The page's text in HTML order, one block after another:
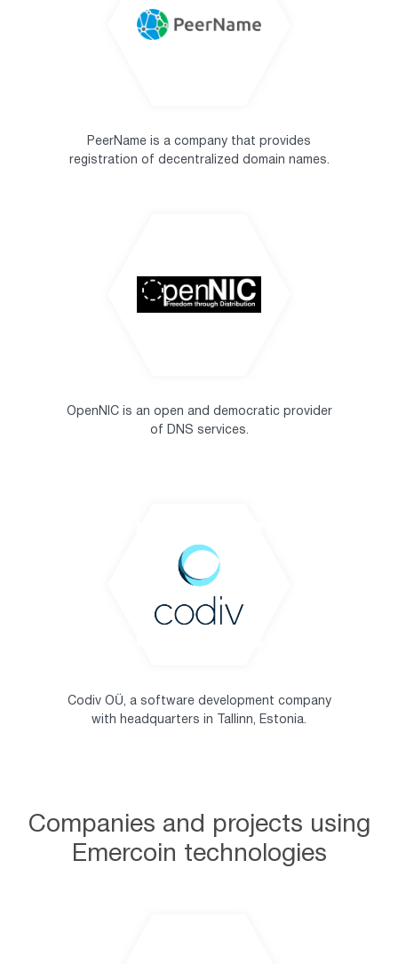
PeerName is a company that provides
registration of decentralized domain names.
OpenNIC is an open and democratic provider
of DNS services.
Codiv OÜ, a software development company
with headquarters in Tallinn, Estonia.
Companies and projects using
Emercoin technologies